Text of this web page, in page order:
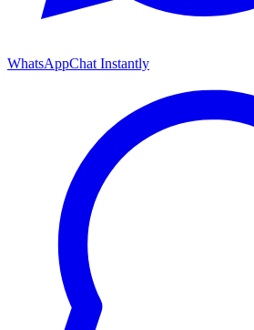
WhatsAppChat Instantly